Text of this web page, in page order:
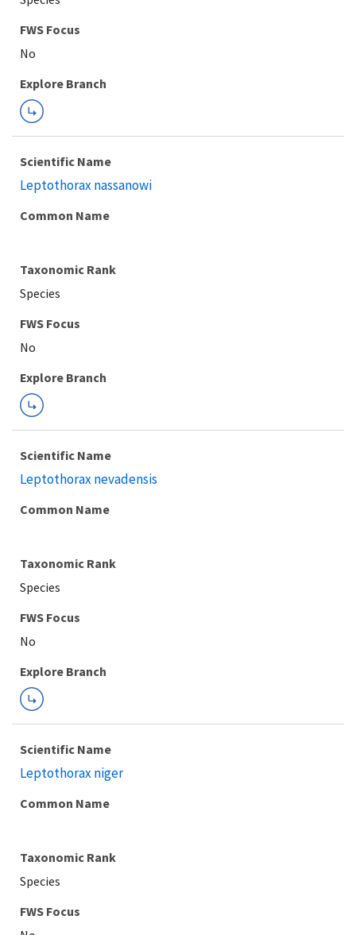
FWS Focus
Explore Branch
Scientific Name
Leptothorax nassanowi
Common Name
Taxonomic Rank
Species
FWS Focus
Explore Branch
Scientific Name
Leptothorax nevadensis
Common Name
Taxonomic Rank
Species
FWS Focus
Explore Branch
Scientific Name
Leptothorax niger
Common Name
Taxonomic Rank
Species
FWS Focus